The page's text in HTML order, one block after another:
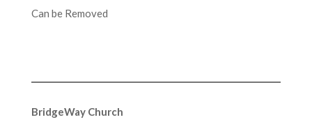
Can be Removed
BridgeWay Church